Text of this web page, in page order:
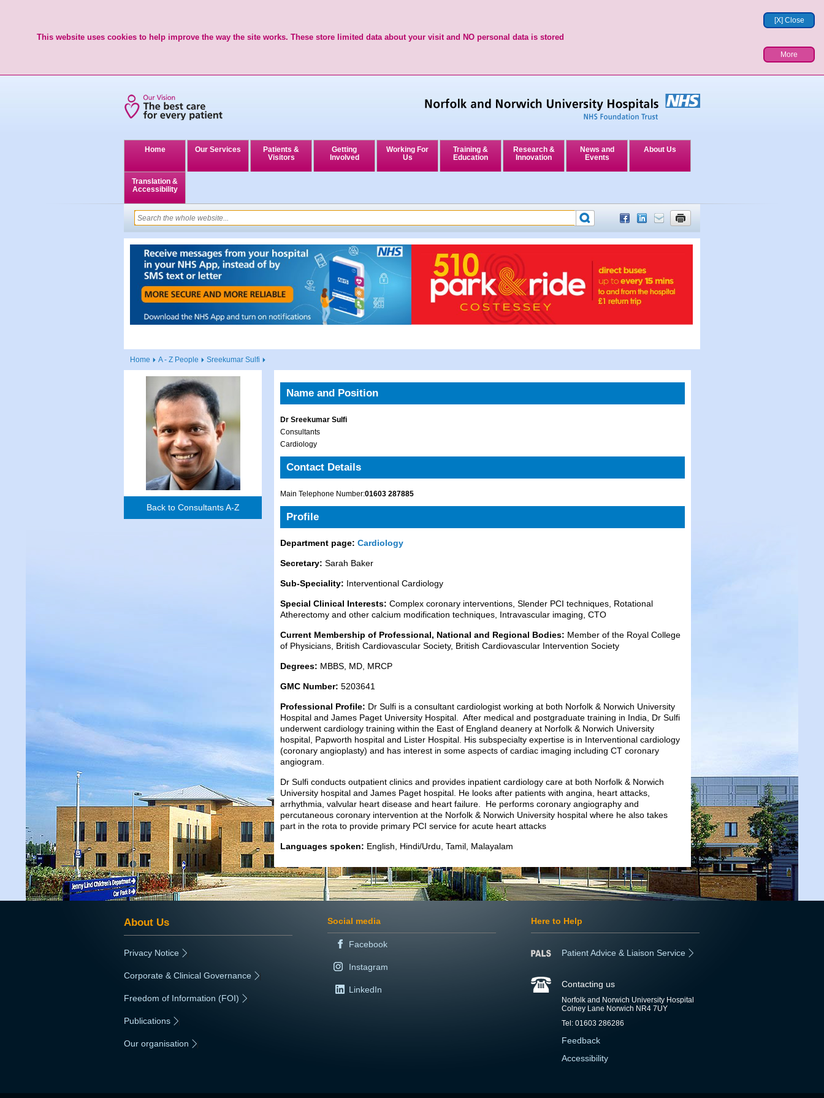
[X] Close
This website uses cookies to help improve the way the site works. These store limited data about your visit and NO personal data is stored
More
Home Our Services
Patients &
Visitors
Getting
Involved
Working For
Us
Training &
Education
Research &
Innovation
News and
Events
About Us
Translation &
Accessibility
Home A - Z People Sreekumar Sulfi
Back to Consultants A-Z
Name and Position
Dr Sreekumar Sulfi
Consultants
Cardiology
Contact Details
Main Telephone Number:01603 287885
Profile
Department page: Cardiology
Secretary: Sarah Baker
Sub-Speciality: Interventional Cardiology
Special Clinical Interests: Complex coronary interventions, Slender PCI techniques, Rotational
Atherectomy and other calcium modification techniques, Intravascular imaging, CTO
Current Membership of Professional, National and Regional Bodies: Member of the Royal College
of Physicians, British Cardiovascular Society, British Cardiovascular Intervention Society
Degrees: MBBS, MD, MRCP
GMC Number: 5203641
Professional Profile: Dr Sulfi is a consultant cardiologist working at both Norfolk & Norwich University
Hospital and James Paget University Hospital. After medical and postgraduate training in India, Dr Sulfi
underwent cardiology training within the East of England deanery at Norfolk & Norwich University
hospital, Papworth hospital and Lister Hospital. His subspecialty expertise is in Interventional cardiology
(coronary angioplasty) and has interest in some aspects of cardiac imaging including CT coronary
angiogram.
Dr Sulfi conducts outpatient clinics and provides inpatient cardiology care at both Norfolk & Norwich
University hospital and James Paget hospital. He looks after patients with angina, heart attacks,
arrhythmia, valvular heart disease and heart failure. He performs coronary angiography and
percutaneous coronary intervention at the Norfolk & Norwich University hospital where he also takes
part in the rota to provide primary PCI service for acute heart attacks
Languages spoken: English, Hindi/Urdu, Tamil, Malayalam
About Us
Privacy Notice
Corporate & Clinical Governance
Freedom of Information (FOI)
Publications
Our organisation
Social media
Facebook
Instagram
LinkedIn
Here to Help
Patient Advice & Liaison Service
Contacting us
Norfolk and Norwich University Hospital
Colney Lane Norwich NR4 7UY
Tel: 01603 286286
Feedback
Accessibility